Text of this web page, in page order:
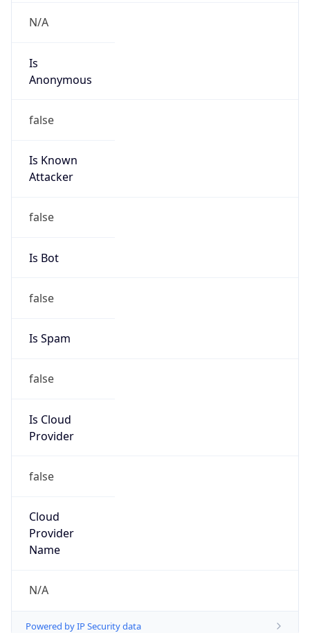
N/A
Is
Anonymous
false
Is Known
Attacker
false
Is Bot
false
Is Spam
false
Is Cloud
Provider
false
Cloud
Provider
Name
N/A
Powered by IP Security data